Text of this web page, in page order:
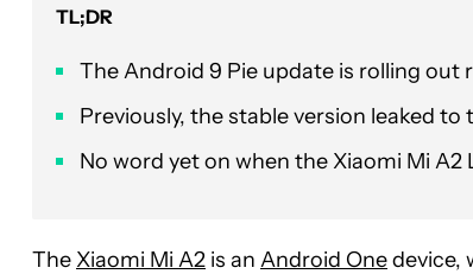
TL;DR
The Android 9 Pie update is rolling out
Previously, the stable version leaked
No word yet on when the Xiaomi Mi
The Xiaomi Mi A2 is an Android Onedevice,